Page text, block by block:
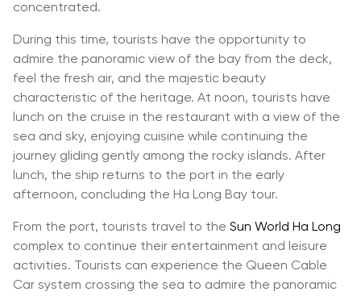
concentrated.
During this time, tourists have the opportunity to
admire the panoramic view of the bay from the deck,
feel the fresh air, and the majestic beauty
characteristic of the heritage. At noon, tourists have
lunch on the cruise in the restaurant with a view of the
sea and sky, enjoying cuisine while continuing the
journey gliding gently among the rocky islands. After
lunch, the ship returns to the port in the early
afternoon, concluding the Ha Long Bay tour.
From the port, tourists travel to the Sun World Ha Long
complex to continue their entertainment and leisure
activities. Tourists can experience the Queen Cable
Car system crossing the sea to admire the panoramic